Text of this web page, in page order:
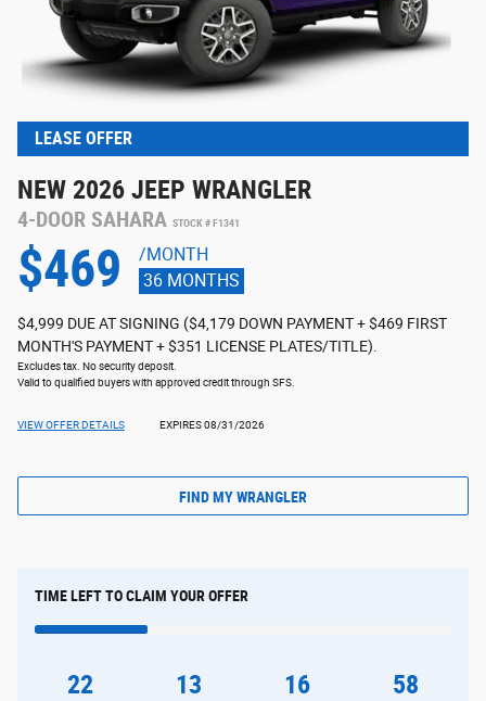
LEASE OFFER
NEW 2026 JEEP WRANGLER
4-DOOR SAHARA STOCK # F1341
$469
/MONTH
36 MONTHS
$4,999 DUE AT SIGNING ($4,179 DOWN PAYMENT + $469 FIRST
MONTH'S PAYMENT + $351 LICENSE PLATES/TITLE).
Excludes tax. No security deposit.
Valid to qualified buyers with approved credit through SFS.
VIEW OFFER DETAILS EXPIRES 08/31/2026
FIND MY WRANGLER
TIME LEFT TO CLAIM YOUR OFFER
22 13 16 57